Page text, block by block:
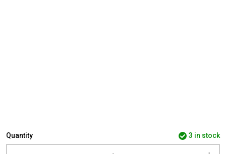
Quantity 3 in stock